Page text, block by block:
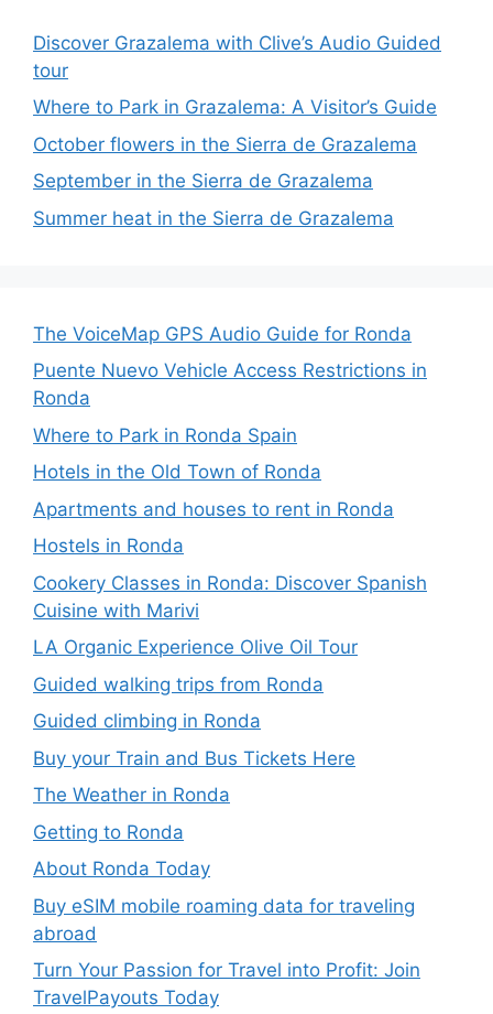
Discover Grazalema with Clive’s Audio Guided
tour
Where to Park in Grazalema: A Visitor’s Guide
October flowers in the Sierra de Grazalema
September in the Sierra de Grazalema
Summer heat in the Sierra de Grazalema
The VoiceMap GPS Audio Guide for Ronda
Puente Nuevo Vehicle Access Restrictions in
Ronda
Where to Park in Ronda Spain
Hotels in the Old Town of Ronda
Apartments and houses to rent in Ronda
Hostels in Ronda
Cookery Classes in Ronda: Discover Spanish
Cuisine with Marivi
LA Organic Experience Olive Oil Tour
Guided walking trips from Ronda
Guided climbing in Ronda
Buy your Train and Bus Tickets Here
The Weather in Ronda
Getting to Ronda
About Ronda Today
Buy eSIM mobile roaming data for traveling
abroad
Turn Your Passion for Travel into Profit: Join
TravelPayouts Today